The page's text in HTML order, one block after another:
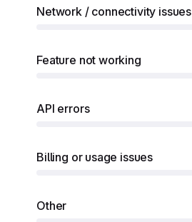
Network / connectivity issues
Feature not working
API errors
Billing or usage issues
Other